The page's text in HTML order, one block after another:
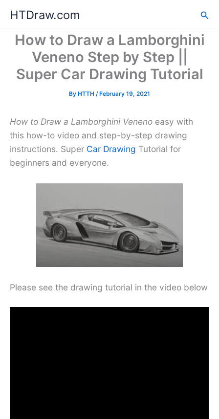
content
HTDraw.com
How to Draw a Lamborghini
Veneno Step by Step ||
Super Car Drawing Tutorial
By HTTH /February 19, 2021
How to Draw a Lamborghini Veneno easy with
this how-to video and step-by-step drawing
instructions. Super Car Drawing Tutorial for
beginners and everyone.
Please see the drawing tutorial in the video below